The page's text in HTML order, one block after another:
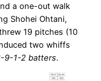
a one-out walk
Shohei Ohtani,
19 pitches (10
two whiffs
9-1-2 batters.